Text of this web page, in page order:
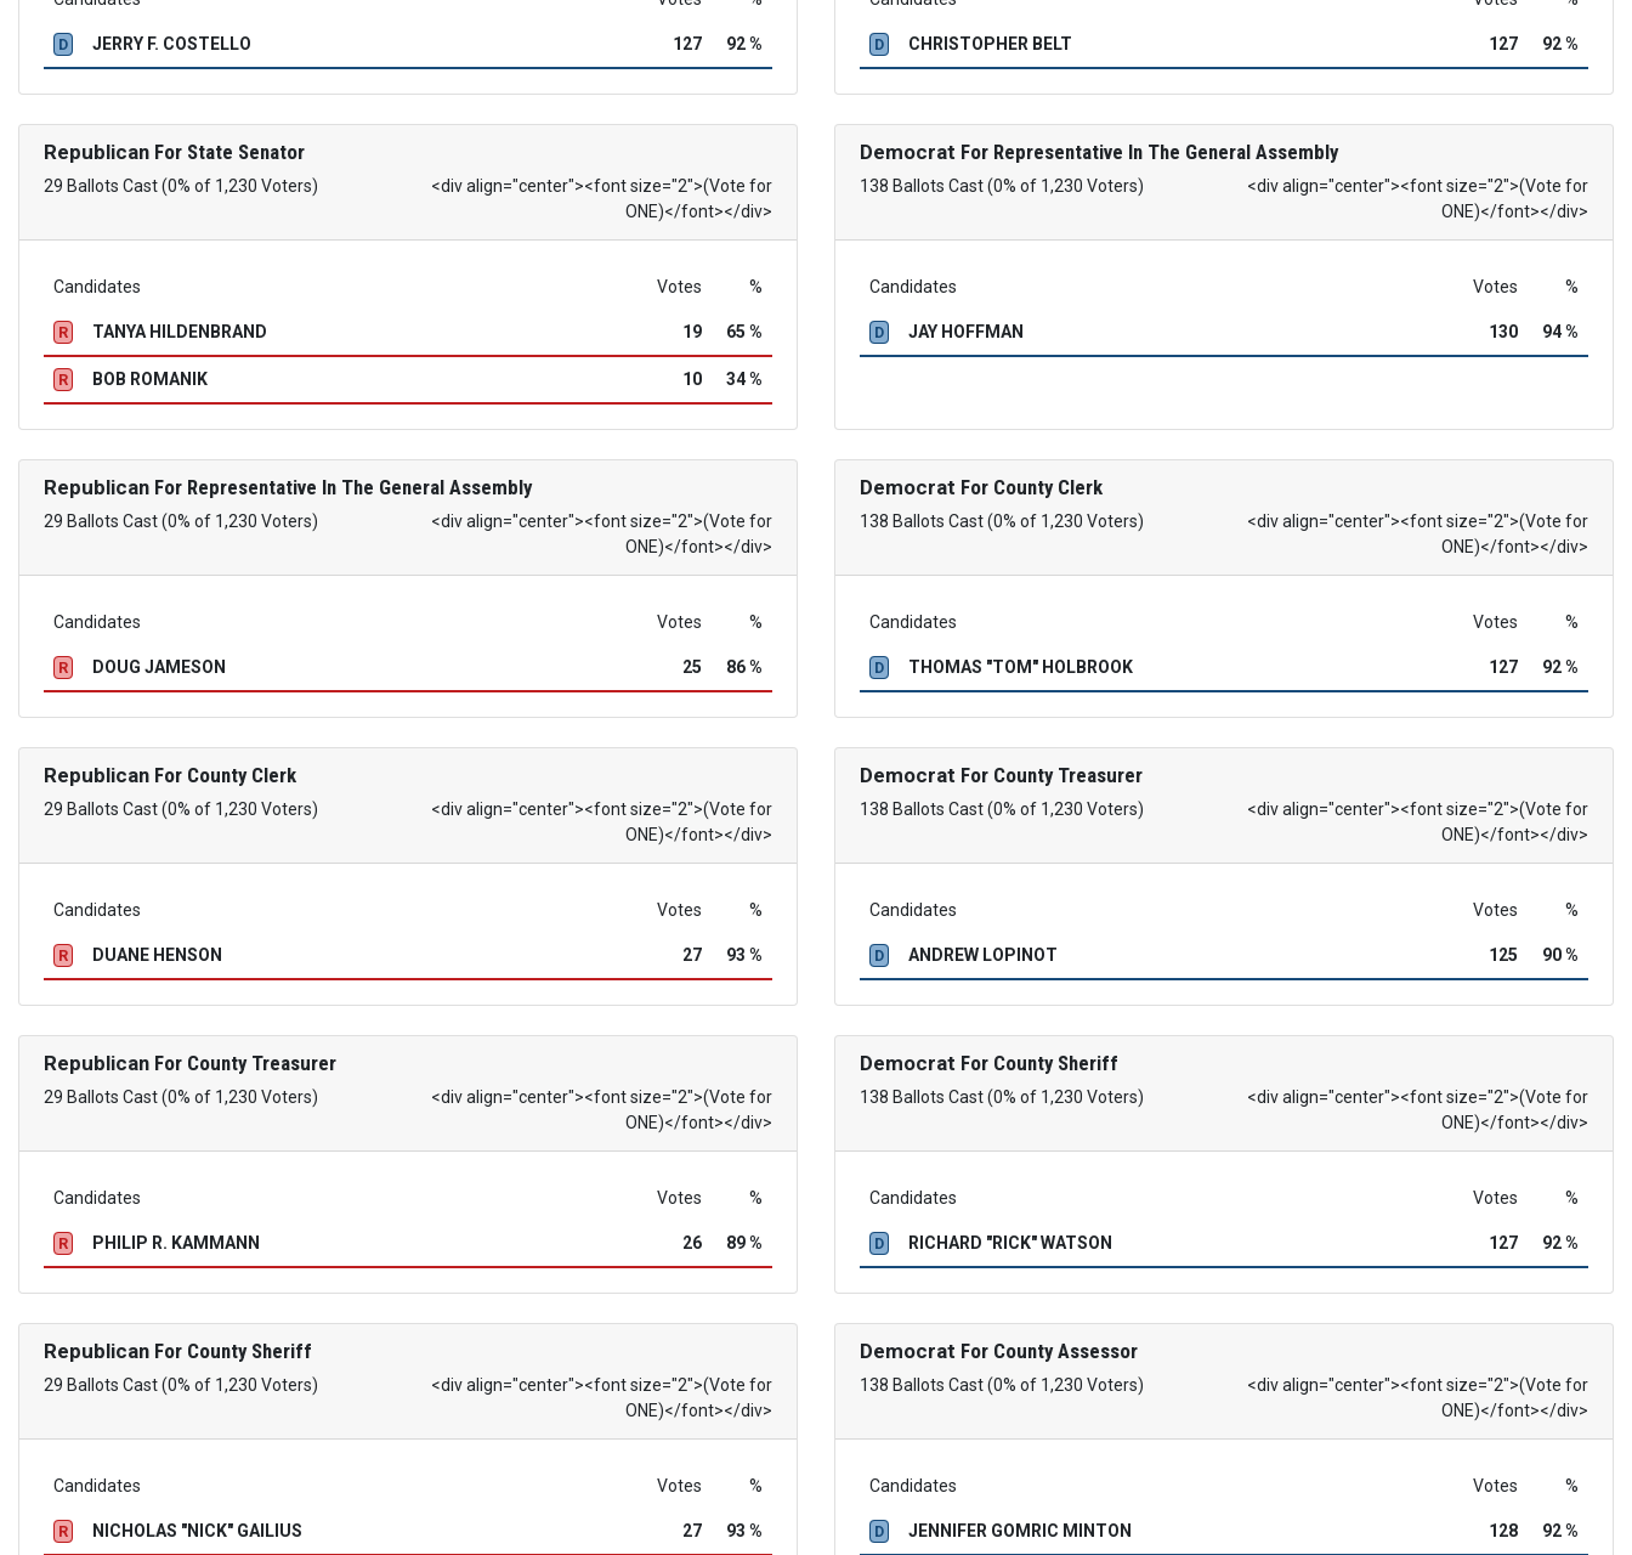
D JERRY F. COSTELLO 127 92 % D CHRISTOPHER BELT 127 92 %
Republican For State Senator
29 Ballots Cast (0% of 1,230 Voters)
<div align="center"><font size="2">(Vote for
ONE)</font></div>
Candidates Votes %
R TANYA HILDENBRAND 19 65 %
R BOB ROMANIK 10 34 %
Democrat For Representative In The General Assembly
138 Ballots Cast (0% of 1,230 Voters)
<div align="center"><font size="2">(Vote for
ONE)</font></div>
Candidates Votes %
D JAY HOFFMAN 130 94 %
Republican For Representative In The General Assembly
29 Ballots Cast (0% of 1,230 Voters)
<div align="center"><font size="2">(Vote for
ONE)</font></div>
Candidates Votes %
R DOUG JAMESON 25 86 %
Democrat For County Clerk
138 Ballots Cast (0% of 1,230 Voters)
<div align="center"><font size="2">(Vote for
ONE)</font></div>
Candidates Votes %
D THOMAS "TOM" HOLBROOK 127 92 %
Republican For County Clerk
29 Ballots Cast (0% of 1,230 Voters)
<div align="center"><font size="2">(Vote for
ONE)</font></div>
Candidates Votes %
R DUANE HENSON 27 93 %
Democrat For County Treasurer
138 Ballots Cast (0% of 1,230 Voters)
<div align="center"><font size="2">(Vote for
ONE)</font></div>
Candidates Votes %
D ANDREW LOPINOT 125 90 %
Republican For County Treasurer
29 Ballots Cast (0% of 1,230 Voters)
<div align="center"><font size="2">(Vote for
ONE)</font></div>
Candidates Votes %
R PHILIP R. KAMMANN 26 89 %
Democrat For County Sheriff
138 Ballots Cast (0% of 1,230 Voters)
<div align="center"><font size="2">(Vote for
ONE)</font></div>
Candidates Votes %
D RICHARD "RICK" WATSON 127 92 %
Republican For County Sheriff
29 Ballots Cast (0% of 1,230 Voters)
<div align="center"><font size="2">(Vote for
ONE)</font></div>
Candidates Votes %
R NICHOLAS "NICK" GAILIUS 27 93 %
Democrat For County Assessor
138 Ballots Cast (0% of 1,230 Voters)
<div align="center"><font size="2">(Vote for
ONE)</font></div>
Candidates Votes %
D JENNIFER GOMRIC MINTON 128 92 %